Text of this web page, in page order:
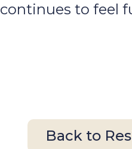
continues to feel
Back to